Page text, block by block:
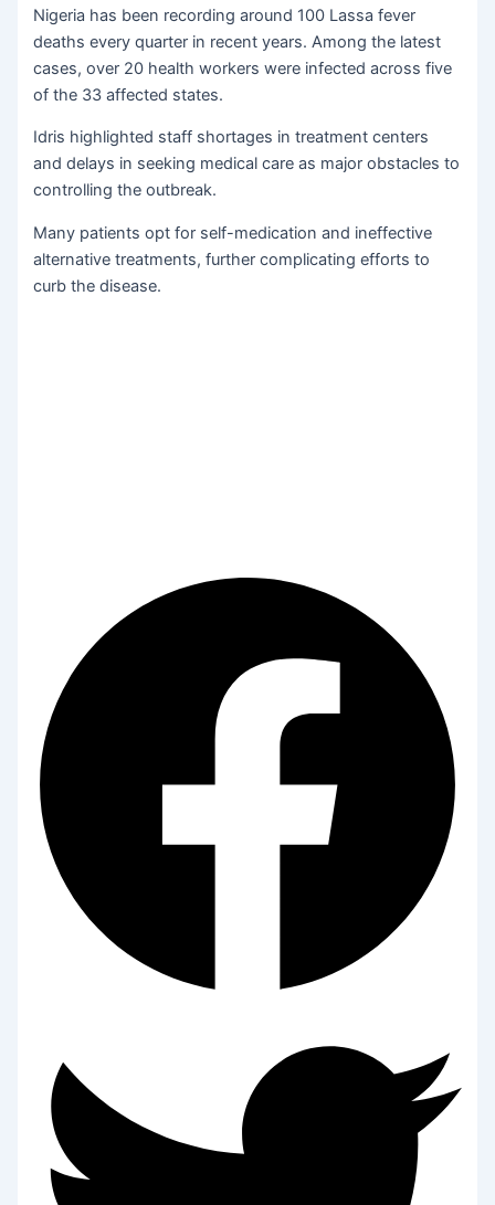
Nigeria has been recording around 100 Lassa fever
deaths every quarter in recent years. Among the latest
cases, over 20 health workers were infected across five
of the 33 affected states.
Idris highlighted staff shortages in treatment centers
and delays in seeking medical care as major obstacles to
controlling the outbreak.
Many patients opt for self-medication and ineffective
alternative treatments, further complicating efforts to
curb the disease.